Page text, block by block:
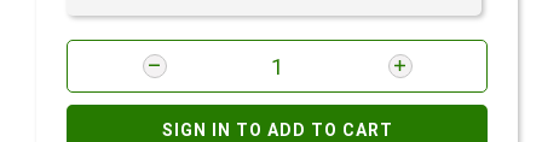
SIGN IN TO ADD TO CART